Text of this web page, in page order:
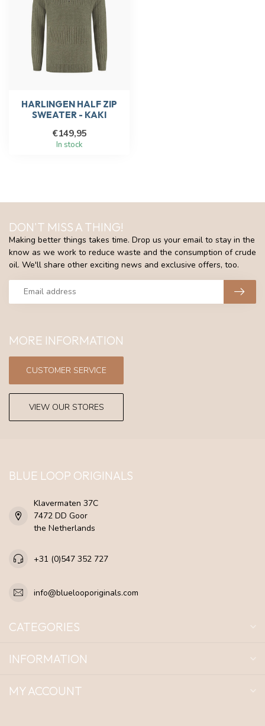
HARLINGEN HALF ZIP
SWEATER - KAKI
€149,95
In stock
MORE INFORMATION
CUSTOMER SERVICE
VIEW OUR STORES
DON'T MISS A THING!
Making better things takes time. Drop us your email to stay in the
know as we work to reduce waste and the consumption of crude
oil. We'll share other exciting news and exclusive offers, too.
BLUE LOOP ORIGINALS
Klavermaten 37C
7472 DD Goor
the Netherlands
+31 (0)547 352 727
info@bluelooporiginals.com
CATEGORIES
INFORMATION
MY ACCOUNT